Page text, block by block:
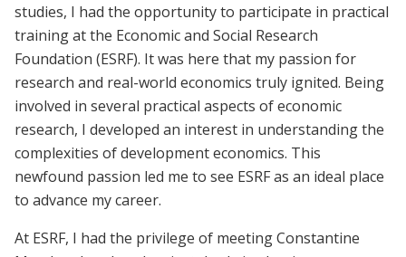
studies, I had the opportunity to participate in practical
training at the Economic and Social Research
Foundation (ESRF). It was here that my passion for
research and real-world economics truly ignited. Being
involved in several practical aspects of economic
research, I developed an interest in understanding the
complexities of development economics. This
newfound passion led me to see ESRF as an ideal place
to advance my career.
At ESRF, I had the privilege of meeting Constantine